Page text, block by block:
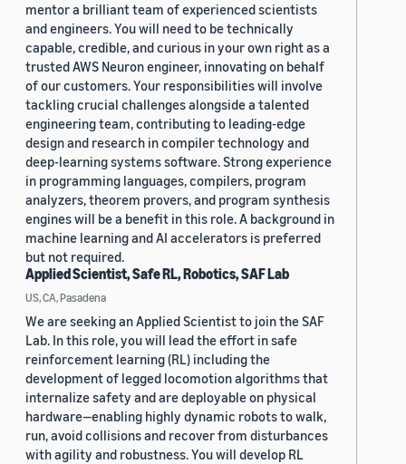
mentor a brilliant team of experienced scientists
and engineers. You will need to be technically
capable, credible, and curious in your own right as a
trusted AWS Neuron engineer, innovating on behalf
of our customers. Your responsibilities will involve
tackling crucial challenges alongside a talented
engineering team, contributing to leading-edge
design and research in compiler technology and
deep-learning systems software. Strong experience
in programming languages, compilers, program
analyzers, theorem provers, and program synthesis
engines will be a benefit in this role. A background in
machine learning and AI accelerators is preferred
but not required.
Applied Scientist, Safe RL, Robotics, SAF Lab
US, CA, Pasadena
We are seeking an Applied Scientist to join the SAF
Lab. In this role, you will lead the effort in safe
reinforcement learning (RL) including the
development of legged locomotion algorithms that
internalize safety and are deployable on physical
hardware—enabling highly dynamic robots to walk,
run, avoid collisions and recover from disturbances
with agility and robustness. You will develop RL